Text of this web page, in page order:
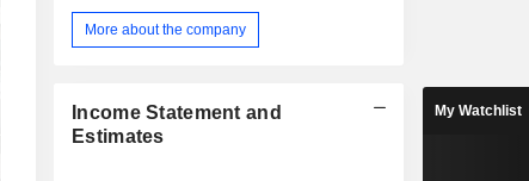
More about the company
Income Statement and
Estimates
My Watchlist